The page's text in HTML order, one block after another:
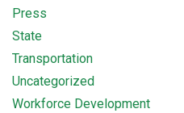
Press
State
Transportation
Uncategorized
Workforce Development